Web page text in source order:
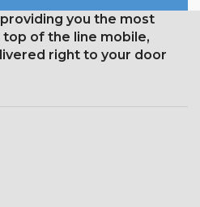
per pin density)
Protection: oleophobic coating
and ion-strengthened glass
you the most
of the line mobile,
right to your door